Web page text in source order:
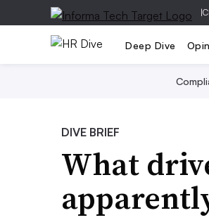
|
Deep Dive
DIVE BRIEF
What